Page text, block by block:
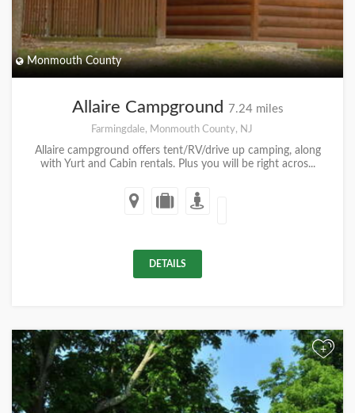
Monmouth County
Allaire Campground 7.24 miles
Farmingdale, Monmouth County, NJ
Allaire campground offers tent/RV/drive up camping, along
with Yurt and Cabin rentals. Plus you will be right acros...
DETAILS
+